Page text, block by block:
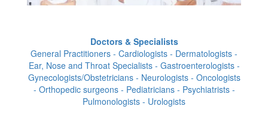
Doctors & Specialists
General Practitioners - Cardiologists - Dermatologists -
Ear, Nose and Throat Specialists - Gastroenterologists -
Gynecologists/Obstetricians - Neurologists - Oncologists
- Orthopedic surgeons - Pediatricians - Psychiatrists -
Pulmonologists - Urologists